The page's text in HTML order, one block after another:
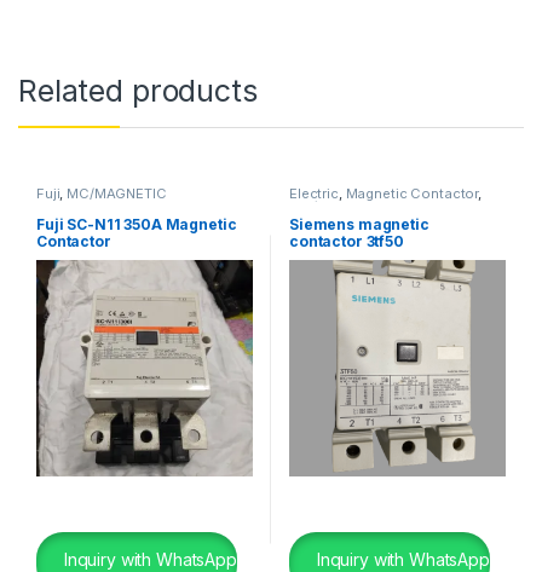
Related products
Fuji, MC/MAGNETIC
Fuji SC-N11 350A Magnetic
Contactor
Inquiry with WhatsApp
Electric, Magnetic Contactor,
MC/MAGNETIC CONTACTOR
SHIP BREAKING,Siemens
Siemens magnetic
contactor 3tf50
Inquiry with WhatsApp